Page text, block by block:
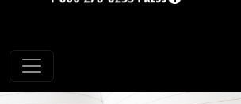
Toggle navigation